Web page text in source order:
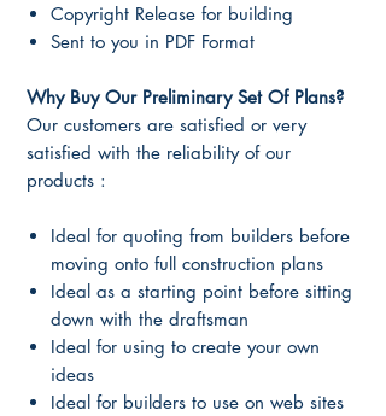
Copyright Release for building
Sent to you in PDF Format
Why Buy Our Preliminary Set Of Plans?
Our customers are satisfied or very
satisfied with the reliability of our
products :
Ideal for quoting from builders before
moving onto full construction plans
Ideal as a starting point before sitting
down with the draftsman
Ideal for using to create your own
ideas
Ideal for builders to use on web sites